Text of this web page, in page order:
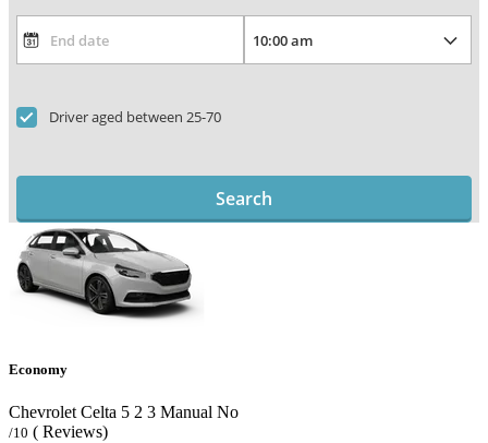
Driver aged between 25-70
Search
Economy
Chevrolet Celta 5 2 3 Manual No
/10 ( Reviews)